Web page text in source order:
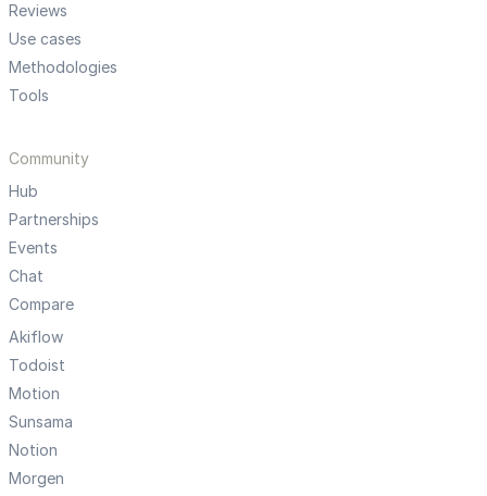
Reviews
Use cases
Methodologies
Tools
Community
Hub
Partnerships
Events
Chat
Compare
Akiflow
Todoist
Motion
Sunsama
Notion
Morgen